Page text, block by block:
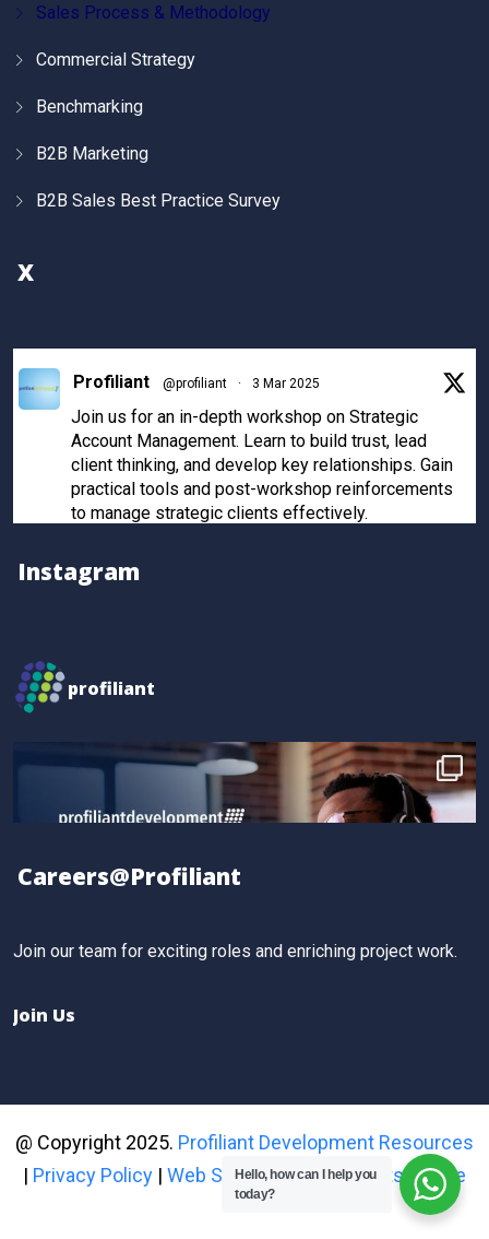
Sales Process & Methodology
Commercial Strategy
Benchmarking
B2B Marketing
B2B Sales Best Practice Survey
X
Profiliant @profiliant · 3 Mar 2025
Join us for an in-depth workshop on Strategic
Account Management. Learn to build trust, lead
client thinking, and develop key relationships. Gain
practical tools and post-workshop reinforcements
to manage strategic clients effectively.
Register now to secure your spot!
gained practical, results-driven sales strategies that
took their skills to the next level.
Book your spot for the next workshop at
Twitter
Instagram
profiliant
Careers@Profiliant
Join our team for exciting roles and enriching project work.
Join Us
@ Copyright 2025. Profiliant Development Resources
| Privacy Policy | Web Site Proprietary Rights Notice
Hello, how can I help you
today?